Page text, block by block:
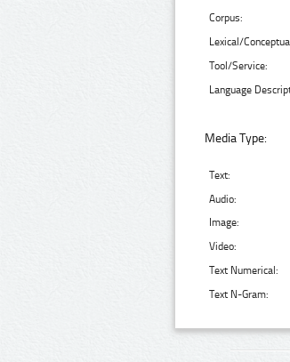
Corpus:
Lexical/
Tool/Service:
Language
Media Type:
Text:
Audio:
Image:
Video:
Text Numerical:
Text N-Gram: